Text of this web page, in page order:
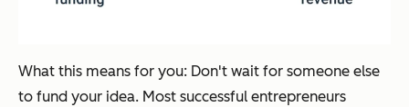
What this means for you: Don't wait for someone else
to fund your idea. Most successful entrepreneurs